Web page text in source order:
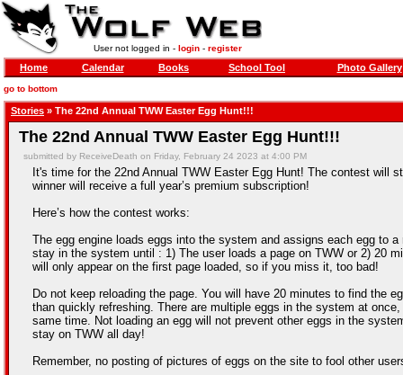
User not logged in - login- register
Home Calendar Books School Tool Photo Gallery
go to bottom
Stories » The 22nd Annual TWW Easter Egg Hunt!!!
The 22nd Annual TWW Easter Egg Hunt!!!
submitted by ReceiveDeath on Friday, February 24 2023 at 4:00 PM
It's time for the 22nd Annual TWW Easter Egg Hunt! The contest will
winner will receive a full year’s premium subscription!
Here’s how the contest works:
The egg engine loads eggs into the system and assigns each egg to
stay in the system until : 1) The user loads a page on TWW or 2) 20
will only appear on the first page loaded, so if you miss it, too bad!
Do not keep reloading the page. You will have 20 minutes to find the
than quickly refreshing. There are multiple eggs in the system at
same time. Not loading an egg will not prevent other eggs in the
stay on TWW all day!
Remember, no posting of pictures of eggs on the site to fool other